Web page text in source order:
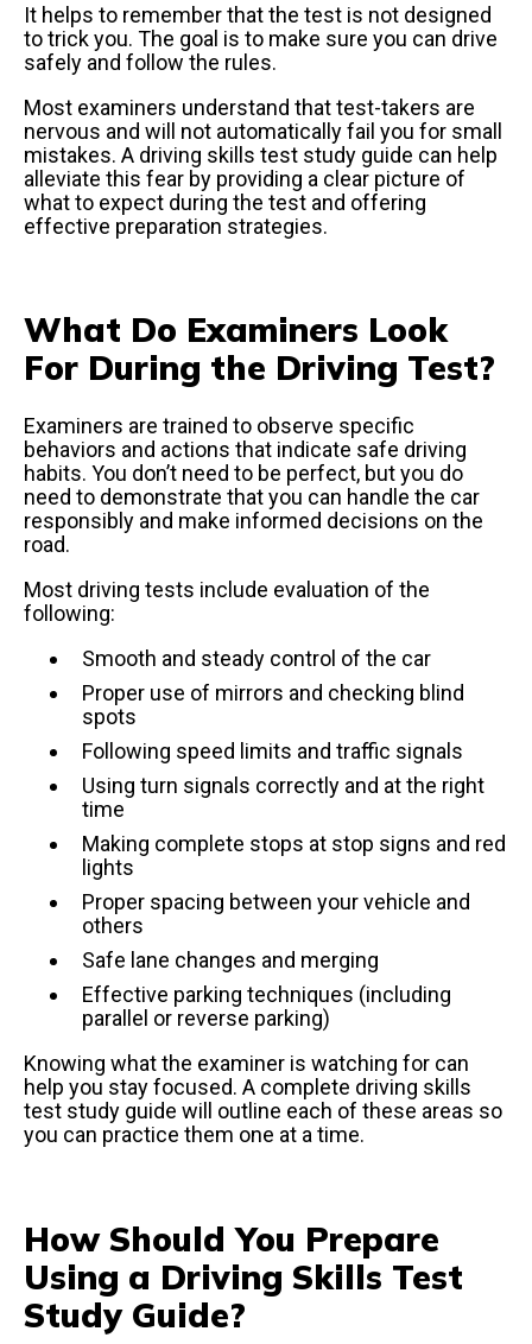
It helps to remember that the test is not designed
to trick you. The goal is to make sure you can drive
safely and follow the rules.
Most examiners understand that test-takers are
nervous and will not automatically fail you for small
mistakes. A driving skills test study guide can help
alleviate this fear by providing a clear picture of
what to expect during the test and offering
effective preparation strategies.
What Do Examiners Look
For During the Driving Test?
Examiners are trained to observe specific
behaviors and actions that indicate safe driving
habits. You don’t need to be perfect, but you do
need to demonstrate that you can handle the car
responsibly and make informed decisions on the
road.
Most driving tests include evaluation of the
following:
Smooth and steady control of the car
Proper use of mirrors and checking blind
spots
Following speed limits and traffic signals
Using turn signals correctly and at the right
time
Making complete stops at stop signs and red
lights
Proper spacing between your vehicle and
others
Safe lane changes and merging
Effective parking techniques (including
parallel or reverse parking)
Knowing what the examiner is watching for can
help you stay focused. A complete driving skills
test study guide will outline each of these areas so
you can practice them one at a time.
How Should You Prepare
Using a Driving Skills Test
Study Guide?